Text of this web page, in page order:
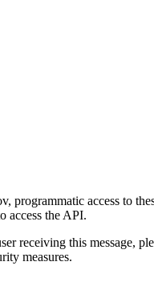
programmatic access to
access the API.
receiving this
measures.